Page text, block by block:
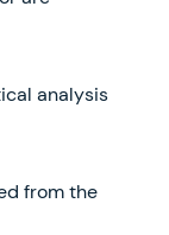
analysis
from the